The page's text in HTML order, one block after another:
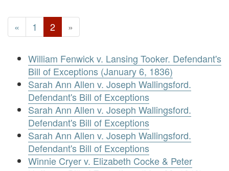
« 1 2 »
William Fenwick v. Lansing Tooker. Defendant's
Bill of Exceptions (January 6, 1836)
Sarah Ann Allen v. Joseph Wallingsford.
Defendant's Bill of Exceptions
Sarah Ann Allen v. Joseph Wallingsford.
Defendant's Bill of Exceptions
Sarah Ann Allen v. Joseph Wallingsford.
Defendant's Bill of Exceptions
Winnie Cryer v. Elizabeth Cocke & Peter